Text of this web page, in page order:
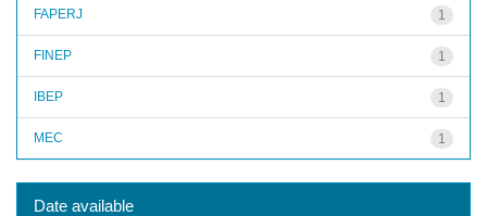
1
FAPERJ
1
FINEP
1
IBEP
1
MEC
Date available